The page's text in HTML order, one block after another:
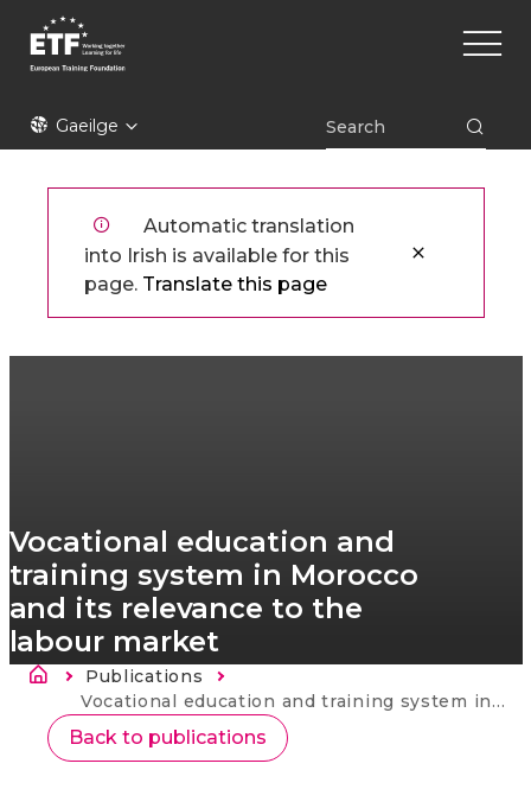
main
ETFGaeilge
Main
Automatic translation
into Irish is available for this
page. Translate this page
Vocational education and
training system in Morocco
and its relevance to the
labour market
Breadcrumb
Publications
Current:
Vocational education and training system in Morocco and its relevance to the labour market
Back to publications